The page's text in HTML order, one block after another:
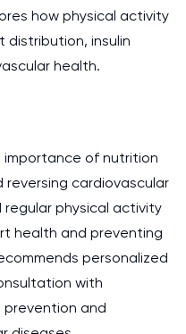
how physical activity
insulin
health.
importance of nutrition
reversing cardiovascular
physical activity
health and preventing
personalized
with
and